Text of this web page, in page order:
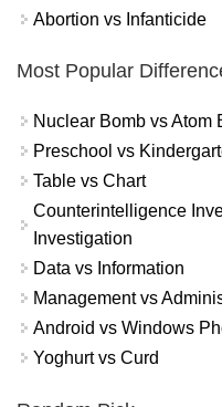
Abortion vs Infanticide
Most Popular
Nuclear Bomb vs Atom
Preschool vs
Table vs Chart
Counterintelligence
Investigation
Data vs Information
Management vs
Android vs Windows
Yoghurt vs Curd